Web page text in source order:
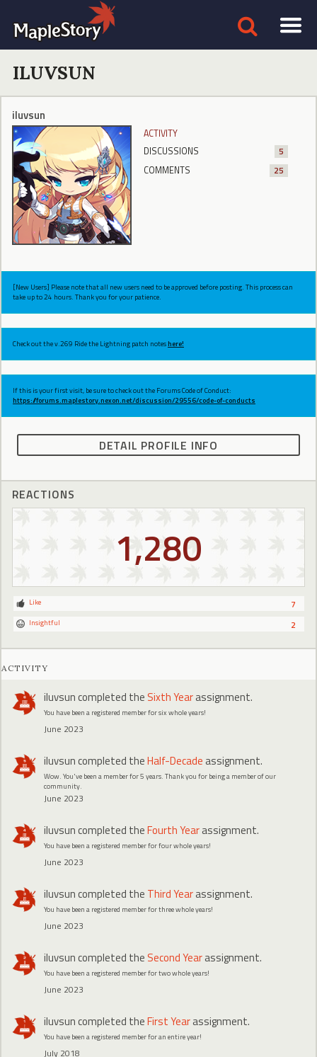
ILUVSUN
iluvsun
ACTIVITY
DISCUSSIONS
5
COMMENTS
25
[New Users] Please note that all new users need to be approved before posting. This process can
take up to 24 hours. Thank you for your patience.
Check out the v.269 Ride the Lightning patch noteshere!
If this is your first visit, be sure to check out the Forums Code of Conduct:
https://forums.maplestory.nexon.net/discussion/29556/code-of-conducts
DETAIL PROFILE INFO
REACTIONS
1,280
7
Like
2
Insightful
ACTIVITY
iluvsuncompleted the Sixth Yearassignment.
You have been a registered member for six whole years!
June 2023
iluvsuncompleted theHalf-Decade assignment.
Wow. You've been a member for 5 years. Thank you for being a member of our
community.
June 2023
iluvsuncompleted theFourth Yearassignment.
You have been a registered member for four whole years!
June 2023
iluvsuncompleted the Third Yearassignment.
You have been a registered member for three whole years!
June 2023
iluvsuncompleted the Second Yearassignment.
You have been a registered member for two whole years!
June 2023
iluvsuncompleted theFirst Yearassignment.
You have been a registered member for an entire year!
July 2018